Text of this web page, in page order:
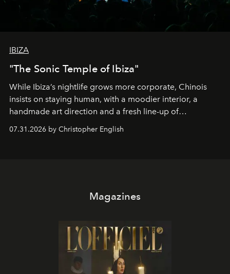
IBIZA
"The Sonic Temple of Ibiza"
While Ibiza’s nightlife grows more corporate, Chinois
insists on staying human, with a moodier interior, a
handmade art direction and a fresh line-up of
residencies, proving that scale was never the point.
07.31.2026 by Christopher English
Magazines